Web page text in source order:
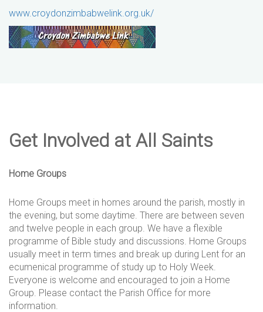
www.croydonzimbabwelink.org.uk/
Get Involved at All Saints
Home Groups
Home Groups meet in homes around the parish, mostly in
the evening, but some daytime. There are between seven
and twelve people in each group. We have a flexible
programme of Bible study and discussions. Home Groups
usually meet in term times and break up during Lent for an
ecumenical programme of study up to Holy Week.
Everyone is welcome and encouraged to join a Home
Group. Please contact the Parish Office for more
information.